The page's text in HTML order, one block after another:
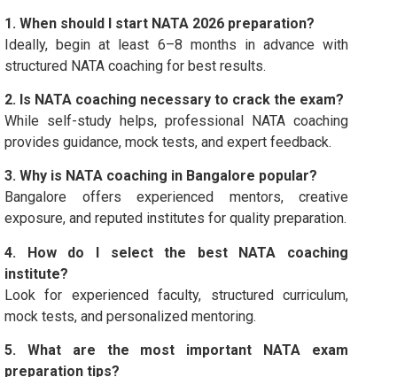
1. When should I start NATA 2026 preparation?
Ideally, begin at least 6–8 months in advance with
structured NATA coaching for best results.
2. Is NATA coaching necessary to crack the exam?
While self-study helps, professional NATA coaching
provides guidance, mock tests, and expert feedback.
3. Why is NATA coaching in Bangalore popular?
Bangalore offers experienced mentors, creative
exposure, and reputed institutes for quality preparation.
4. How do I select the best NATA coaching
institute?
Look for experienced faculty, structured curriculum,
mock tests, and personalized mentoring.
5. What are the most important NATA exam
preparation tips?